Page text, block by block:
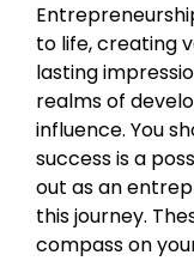
to life, creating
lasting
realms of
influence. You
success is a
out as an
this journey.
compass on